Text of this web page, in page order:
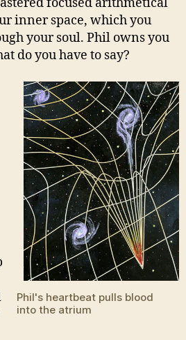
inner space, which you
your soul. Phil owns you
do you have to say?
Phil's heartbeat pulls blood
into the atrium